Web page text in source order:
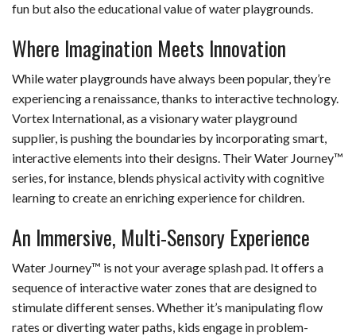
fun but also the educational value of water playgrounds.
Where Imagination Meets Innovation
While water playgrounds have always been popular, they’re
experiencing a renaissance, thanks to interactive technology.
Vortex International, as a visionary water playground
supplier, is pushing the boundaries by incorporating smart,
interactive elements into their designs. Their Water Journey™
series, for instance, blends physical activity with cognitive
learning to create an enriching experience for children.
An Immersive, Multi-Sensory Experience
Water Journey™ is not your average splash pad. It offers a
sequence of interactive water zones that are designed to
stimulate different senses. Whether it’s manipulating flow
rates or diverting water paths, kids engage in problem-